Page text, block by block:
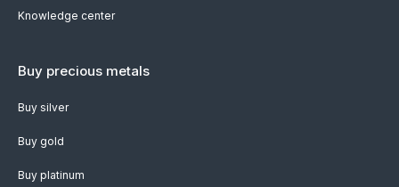
Knowledge center
Buy precious metals
Buy silver
Buy gold
Buy platinum